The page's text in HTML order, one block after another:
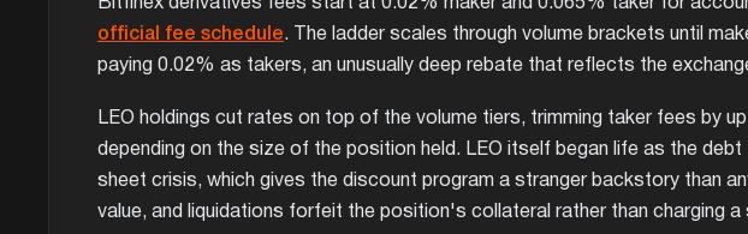
official fee schedule. The ladder scales through volume brackets until
paying 0.02% as takers, an unusually deep rebate that reflects the
LEO holdings cut rates on top of the volume tiers, trimming taker fees by
depending on the size of the position held. LEO itself began life as the
sheet crisis, which gives the discount program a stranger backstory than
value, and liquidations forfeit the position's collateral rather than charging